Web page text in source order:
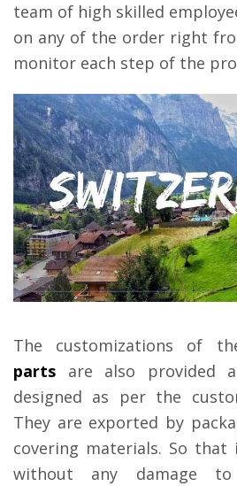
team of high skilled
on any of the order right
monitor each step of the
The customizations of
parts are also provided
designed as per the
They are exported by
covering materials. So that
without any damage to